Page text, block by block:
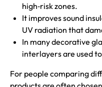
high‑risk zones.
It improves sound
UV radiation that
In many decorative
interlayers are used
For people comparing